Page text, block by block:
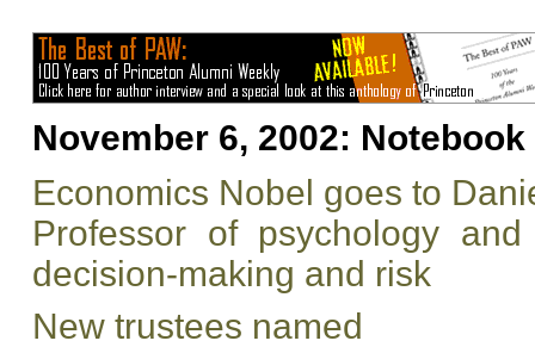
November 6, 2002: Notebook
Economics Nobel goes to
Professor of psychology
decision-making and risk
New trustees named